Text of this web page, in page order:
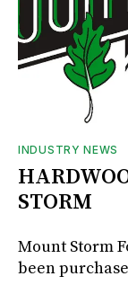
INDUSTRY NEWS
STORM
Mount Storm
been